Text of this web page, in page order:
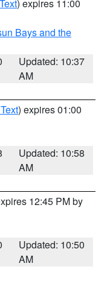
) expires 11:00
Bays and the
Updated: 10:37
AM
) expires 01:00
Updated: 10:58
AM
12:45 PM by
Updated: 10:50
AM